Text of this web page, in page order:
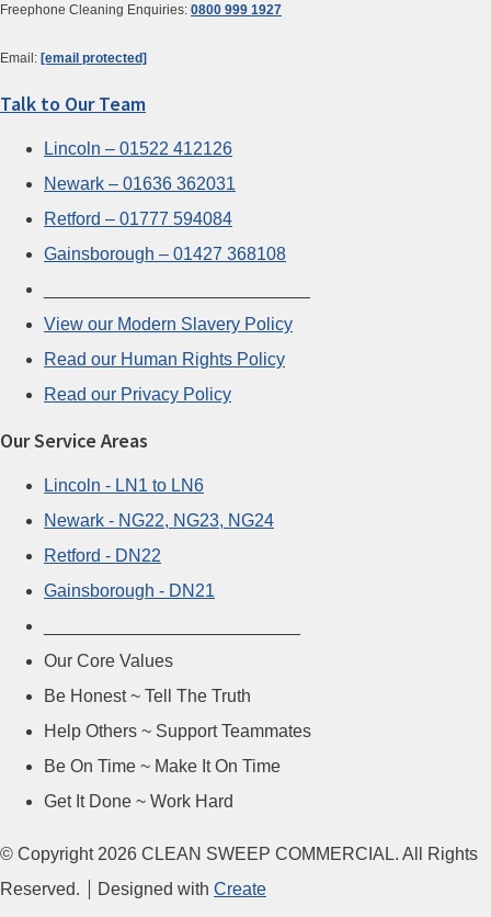
Freephone Cleaning Enquiries: 0800 999 1927
Email: [email protected]
Talk to Our Team
Lincoln – 01522 412126
Newark – 01636 362031
Retford – 01777 594084
Gainsborough – 01427 368108
View our Modern Slavery Policy
Read our Human Rights Policy
Read our Privacy Policy
Our Service Areas
Lincoln - LN1 to LN6
Newark - NG22, NG23, NG24
Retford - DN22
Gainsborough - DN21
Our Core Values
Be Honest ~ Tell The Truth
Help Others ~ Support Teammates
Be On Time ~ Make It On Time
Get It Done ~ Work Hard
© Copyright 2026 CLEAN SWEEP COMMERCIAL. All Rights
Reserved.
Designed with Create